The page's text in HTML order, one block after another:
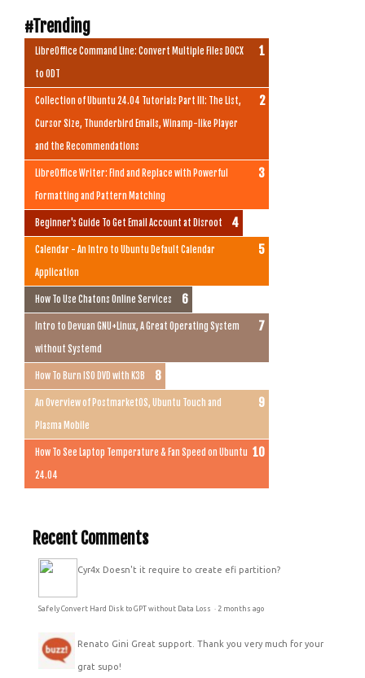
#Trending
LibreOffice Command Line: Convert Multiple Files DOCX
to ODT
Collection of Ubuntu 24.04 Tutorials Part III: The List,
Cursor Size, Thunderbird Emails, Winamp-like Player
and the Recommendations
LibreOffice Writer: Find and Replace with Powerful
Formatting and Pattern Matching
Beginner's Guide To Get Email Account at Disroot
Calendar - An Intro to Ubuntu Default Calendar
Application
How To Use Chatons Online Services
Intro to Devuan GNU+Linux, A Great Operating System
without Systemd
How To Burn ISO DVD with K3B
An Overview of PostmarketOS, Ubuntu Touch and
Plasma Mobile
How To See Laptop Temperature & Fan Speed on Ubuntu
24.04
Recent Comments
Cyr4x Doesn't it require to create efi partition?
Safely Convert Hard Disk to GPT without Data Loss · 2 months ago
Renato Gini Great support. Thank you very much for your
grat supo!